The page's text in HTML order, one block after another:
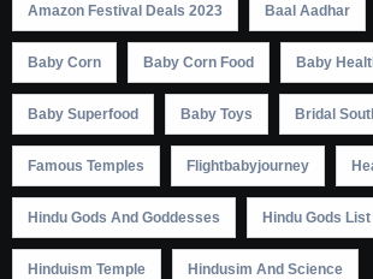
Amazon Festival Deals 2023 Baal Aadhar
Baby Corn Baby Corn Food Baby
Baby Superfood Baby Toys Bridal
Famous Temples Flightbabyjourney
Hindu Gods And Goddesses Hindu Gods List
Hinduism Temple Hindusim And Science